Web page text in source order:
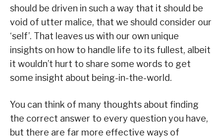
should be driven in such a way that it should be
void of utter malice, that we should consider our
‘self’. That leaves us with our own unique
insights on how to handle life to its fullest, albeit
it wouldn’t hurt to share some words to get
some insight about being-in-the-world.
You can think of many thoughts about finding
the correct answer to every question you have,
but there are far more effective ways of